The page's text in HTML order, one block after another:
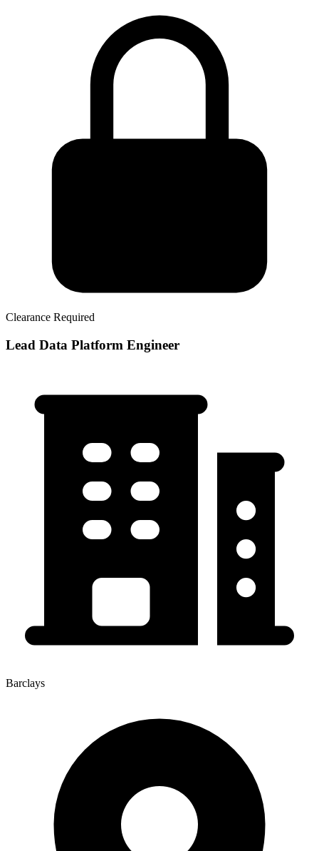
Clearance Required
Lead Data Platform Engineer
Barclays